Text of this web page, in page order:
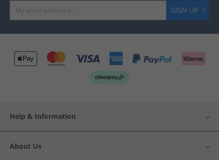
SIGN UP
Help & Information
About Us